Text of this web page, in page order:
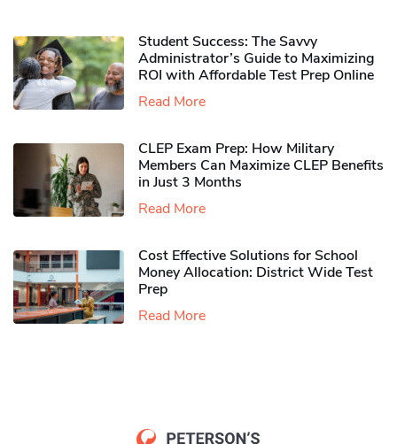
Student Success: The Savvy
Administrator’s Guide to Maximizing
ROI with Affordable Test Prep Online
Read More
CLEP Exam Prep: How Military
Members Can Maximize CLEP Benefits
in Just 3 Months
Read More
Cost Effective Solutions for School
Money Allocation: District Wide Test
Prep
Read More